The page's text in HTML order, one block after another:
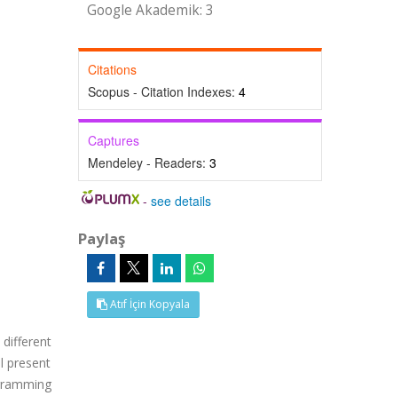
present
Google Akademik: 3
Citations
Scopus - Citation Indexes: 4
Captures
Mendeley - Readers: 3
-see details
Paylaş
Atıf İçin Kopyala